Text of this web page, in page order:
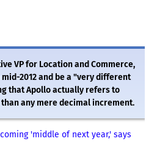
VP for Location and Commerce,
2012 and be a "very different
that Apollo actually refers to
any mere decimal increment.
'middle of next year,' says